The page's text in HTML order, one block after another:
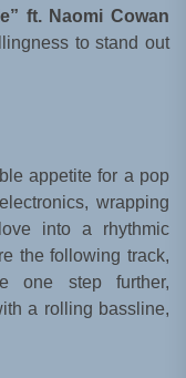
ft. Naomi Cowan
to stand out
appetite for a pop
wrapping
into a rhythmic
the following track,
one step further,
a rolling bassline,